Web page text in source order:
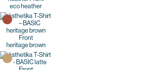
eco heather
heritage brown